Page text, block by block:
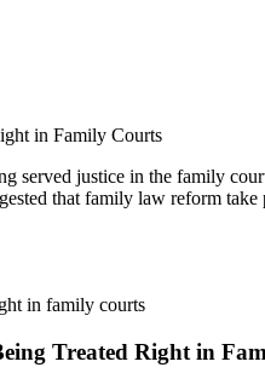
in Family Courts
served justice in the family
that family law reform
in family courts
Treated Right in